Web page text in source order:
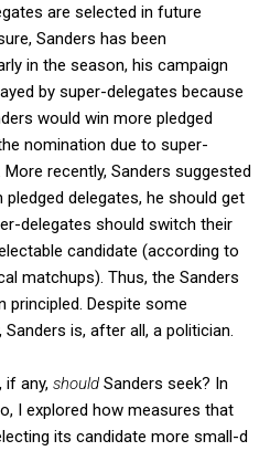
are selected in future
Sanders has been
in the season, his campaign
by super-delegates because
would win more pledged
nomination due to super-
recently, Sanders suggested
delegates, he should get
delegates should switch their
candidate (according to
matchups). Thus, the Sanders
principled. Despite some
is, after all, a politician.
if any, should Sanders seek? In
I explored how measures that
its candidate more small-d